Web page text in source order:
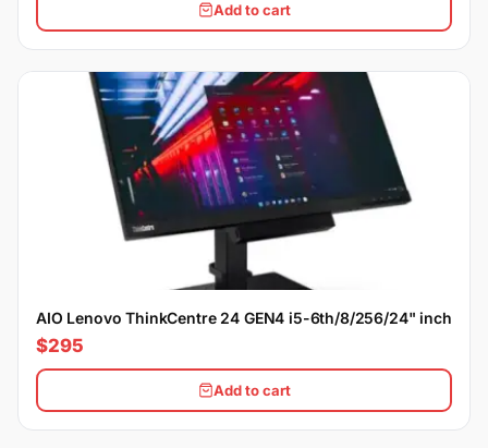
Add to cart
AIO Lenovo ThinkCentre 24 GEN4 i5-6th/8/256/24" inch
$295
Add to cart